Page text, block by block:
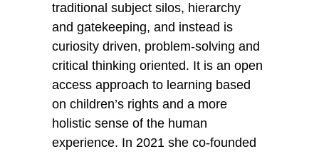
traditional subject silos, hierarchy
and gatekeeping, and instead is
curiosity driven, problem-solving and
critical thinking oriented. It is an open
access approach to learning based
on children’s rights and a more
holistic sense of the human
experience. In 2021 she co-founded